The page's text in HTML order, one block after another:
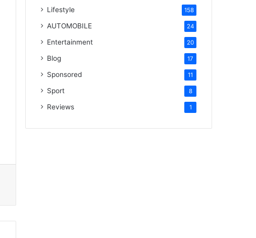
Lifestyle 158
AUTOMOBILE 24
Entertainment 20
Blog 17
Sponsored 11
Sport 8
Reviews 1